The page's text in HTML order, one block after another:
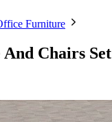
Furniture
And Chairs Set